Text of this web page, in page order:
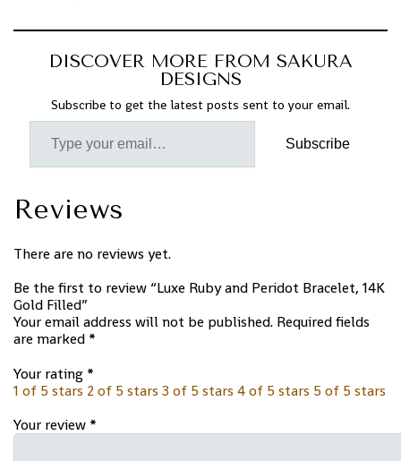
DISCOVER MORE FROM SAKURA
DESIGNS
Subscribe to get the latest posts sent to your email.
Subscribe
Reviews
There are no reviews yet.
Be the first to review “Luxe Ruby and Peridot Bracelet, 14K
Gold Filled”
Your email address will not be published. Required fields
are marked *
Your rating *
1 of 5 stars 2 of 5 stars 3 of 5 stars 4 of 5 stars 5 of 5 stars
Your review *